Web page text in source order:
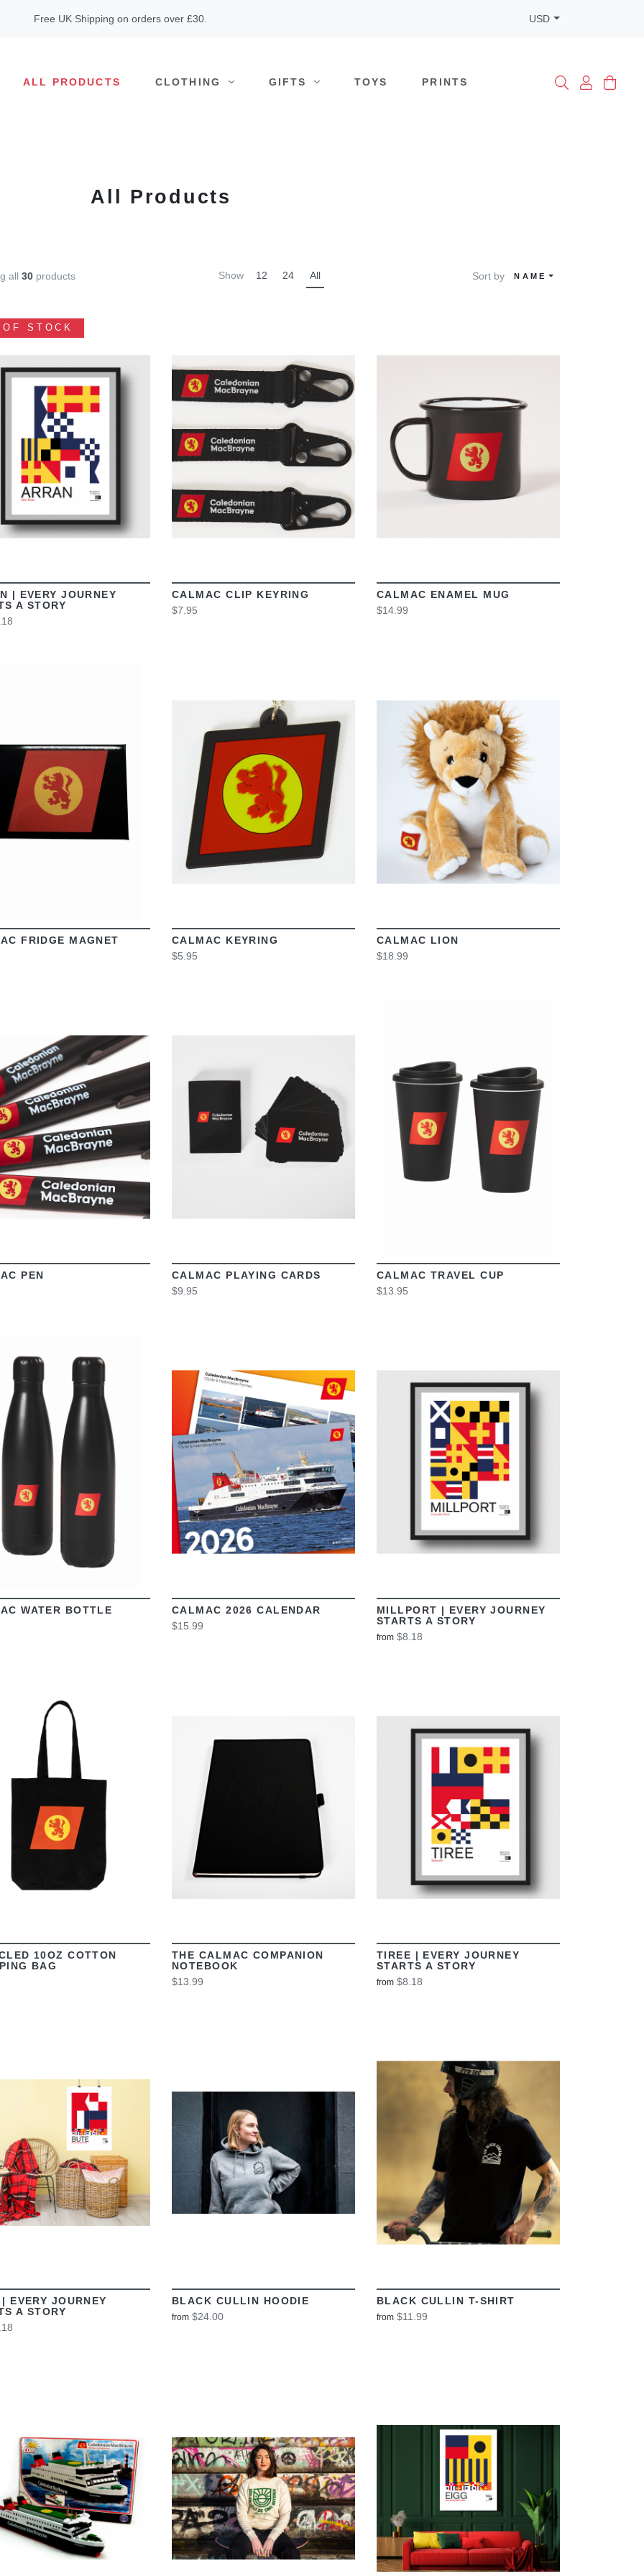
Free UK Shipping on orders over £30. USD
ALL PRODUCTS CLOTHING GIFTS TOYS PRINTS
All Products
all 30 products Show 12 24 All Sort by NAME
STOCK
VIEW
| EVERY JOURNEY
A STORY
CALMAC CLIP KEYRING
$7.95
VIEW
CALMAC ENAMEL MUG
$14.99
VIEW
FRIDGE MAGNET
VIEW
CALMAC KEYRING
$5.95
VIEW
CALMAC LION
$18.99
VIEW
PEN
VIEW
CALMAC PLAYING CARDS
$9.95
VIEW
CALMAC TRAVEL CUP
$13.95
VIEW
WATER BOTTLE
VIEW
CALMAC 2026 CALENDAR
$15.99
VIEW
MILLPORT | EVERY JOURNEY
STARTS A STORY
from $8.18
VIEW
10OZ COTTON
BAG
THE CALMAC COMPANION
NOTEBOOK
$13.99
VIEW
TIREE | EVERY JOURNEY
STARTS A STORY
from $8.18
VIEW
EVERY JOURNEY
A STORY
VIEW
BLACK CULLIN HOODIE
from $24.00
BLACK CULLIN T-SHIRT
from $11.99
VIEW VIEW VIEW